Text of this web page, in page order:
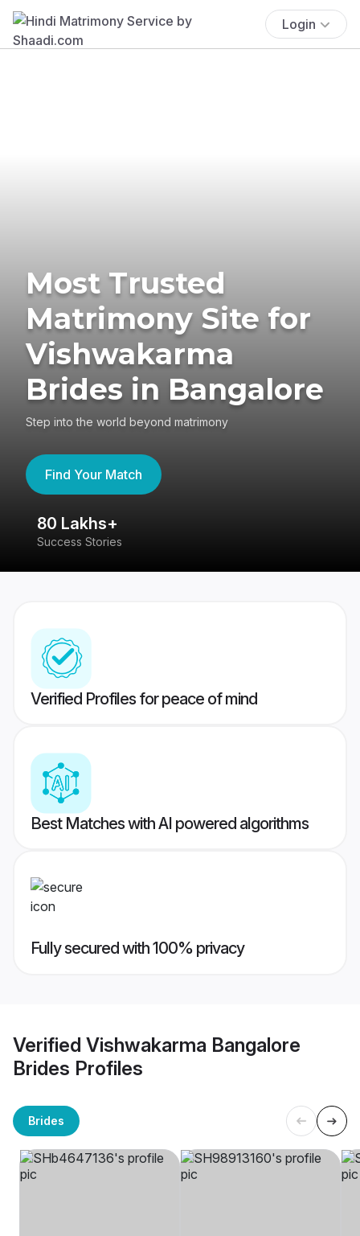
Login
Most Trusted
Matrimony Site for
Vishwakarma
Brides in Bangalore
Step into the world beyond matrimony
Find Your Match
80 Lakhs+
Success Stories
Verified Profiles for peace of mind
Best Matches with AI powered algorithms
Fully secured with 100% privacy
Verified Vishwakarma Bangalore
Brides Profiles
Brides